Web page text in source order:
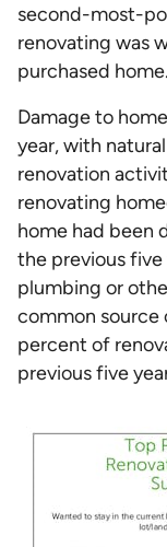
second-most-
renovating was
purchased home.
Damage to
year, with
renovation
renovating
home had been
the previous five
plumbing or
common source
percent of
previous five